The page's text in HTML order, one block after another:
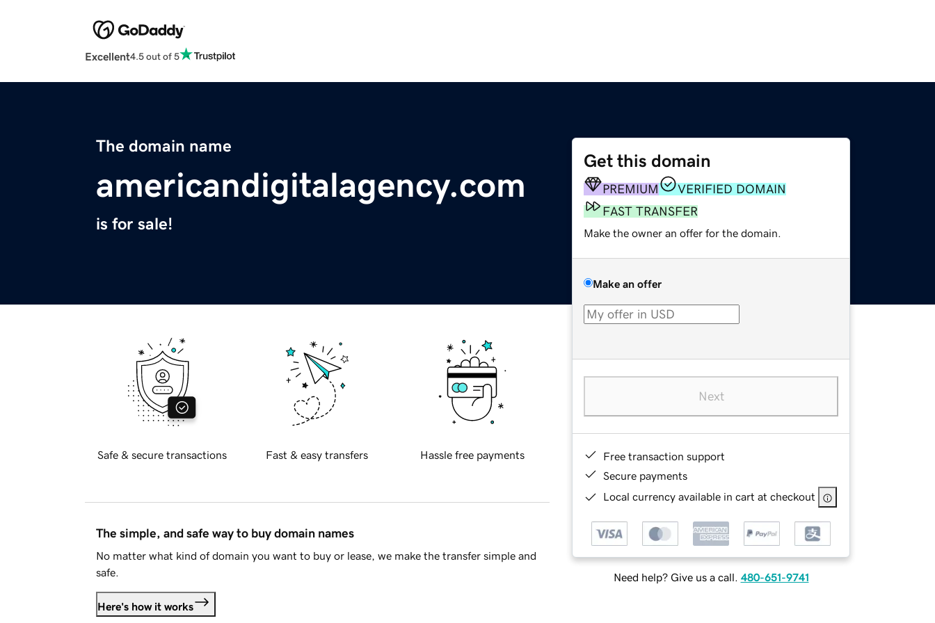
Excellent4.5 out of 5
The domain name
americandigitalagency.com
is for sale!
Get this domain
PREMIUM
VERIFIED DOMAIN
FAST TRANSFER
Make the owner an offer for the domain.
Make an offer
Next
Free transaction support
Secure payments
Local currency available in cart at checkout
Need help? Give us a call. 480-651-9741
Safe & secure transactions Fast & easy transfers Hassle free payments
The simple, and safe way to buy domain names
No matter what kind of domain you want to buy or lease, we make the transfer simple and
safe.
Here's how it works